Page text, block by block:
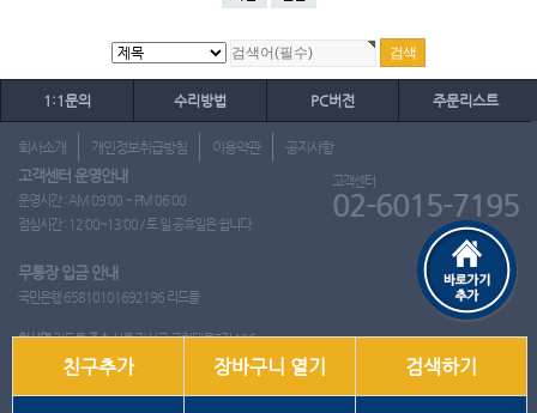
1:1문의 수리방법 PC버전 주문리스트
회사소개 개인정보취급방침 이용약관 공지사항
고객센터 운영안내
운영시간 : AM 09:00 ~ PM 06:00
점심시간 : 12:00~13:00 / 토.일.공휴일은 쉽니다.
고객센터
02-6015-7195
무통장 입금 안내
국민은행 65810101692196 리드몰
회사명리드몰주소서울 강서구 국회대로7길 126
사업자 등록번호412-10-97537 이영은전화02-6015-7195
친구추가 장바구니 열기 검색하기